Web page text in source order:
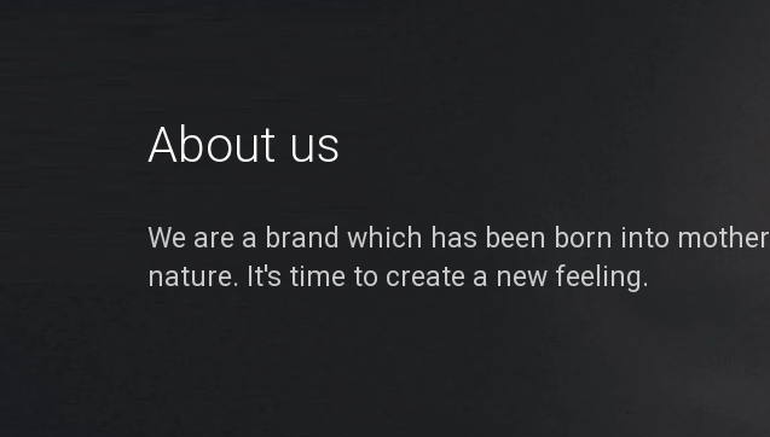
About us
We are a brand which has been born into mother
nature. It's time to create a new feeling.